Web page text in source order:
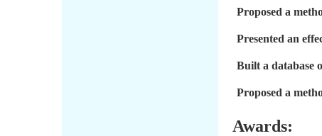
Proposed a
Presented an
Built a database
Proposed a
Awards: